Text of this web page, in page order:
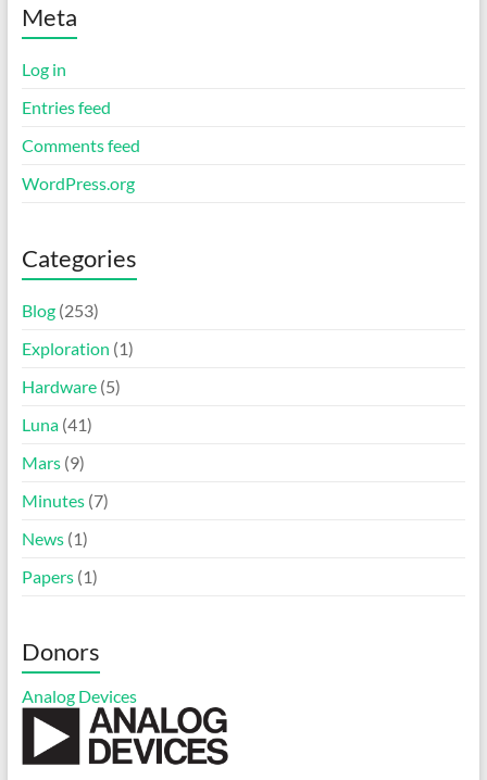
Meta
Log in
Entries feed
Comments feed
WordPress.org
Categories
Blog(253)
Exploration (1)
Hardware(5)
Luna(41)
Mars(9)
Minutes(7)
News(1)
Papers(1)
Donors
Analog Devices